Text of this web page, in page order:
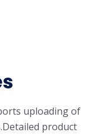
uploading of
Detailed product